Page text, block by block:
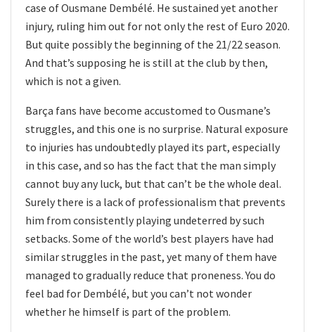
case of Ousmane Dembélé. He sustained yet another
injury, ruling him out for not only the rest of Euro 2020.
But quite possibly the beginning of the 21/22 season.
And that’s supposing he is still at the club by then,
which is not a given.
Barça fans have become accustomed to Ousmane’s
struggles, and this one is no surprise. Natural exposure
to injuries has undoubtedly played its part, especially
in this case, and so has the fact that the man simply
cannot buy any luck, but that can’t be the whole deal.
Surely there is a lack of professionalism that prevents
him from consistently playing undeterred by such
setbacks. Some of the world’s best players have had
similar struggles in the past, yet many of them have
managed to gradually reduce that proneness. You do
feel bad for Dembélé, but you can’t not wonder
whether he himself is part of the problem.